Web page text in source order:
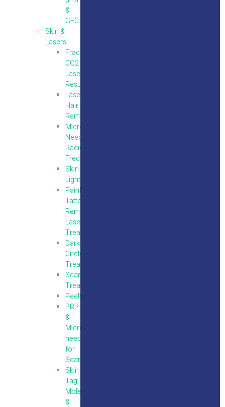
&
GFC
Skin &
Lasers
Fractional
CO2
Laser
Resurfacing
Laser
Hair
Removal
Micro
Needling
Radio
Frequency
Skin
Lightening
Painless
Tattoo
Removal
Laser
Treatment
Dark
Circles
Treatment
Scar
Treatment
Peels
PRP
&
Micro
needling
for
Scars
Skin
Tag,
Mole
&